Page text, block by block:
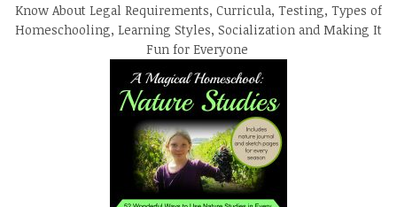
Know About Legal Requirements, Curricula, Testing, Types of
Homeschooling, Learning Styles, Socialization and Making It
Fun for Everyone